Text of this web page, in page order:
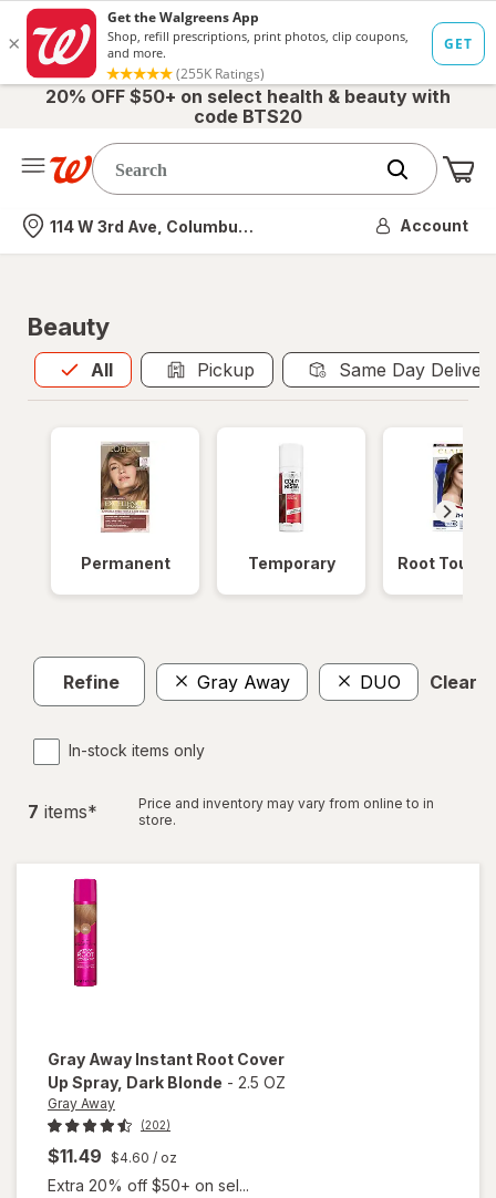
20% OFF $50+ on select health & beauty with
code BTS20
Nearest store
114 W 3rd Ave, Columbus, OH Account
Beauty
All
Allis selected Pickup Same Day
Permanent Temporary Root
Refine Gray Away DUO Clear
In-stock items only
7 items*
Price and inventory may vary from online to in
store.
Gray Away Instant Root Cover
Up Spray, Dark Blonde - 2.5 OZ
Gray Away
(202)
$11.49 $4.60 / oz
Extra 20% off $50+ on sel...